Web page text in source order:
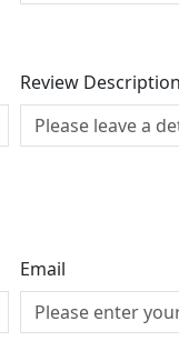
Review Description
Email